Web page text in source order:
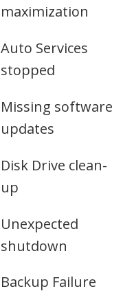
maximization
Auto Services
stopped
Missing software
updates
Disk Drive clean-
up
Unexpected
shutdown
Backup Failure